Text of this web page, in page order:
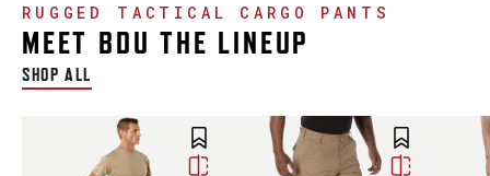
RUGGED TACTICAL CARGO PANTS
MEET BDU THE LINEUP
SHOP ALL